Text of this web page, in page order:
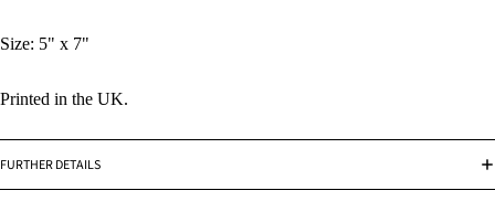
Size: 5" x 7"
Printed in the UK.
FURTHER DETAILS